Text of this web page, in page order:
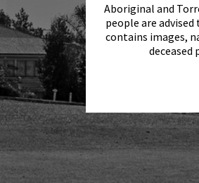
Aboriginal and
people are
contains images,
deceased